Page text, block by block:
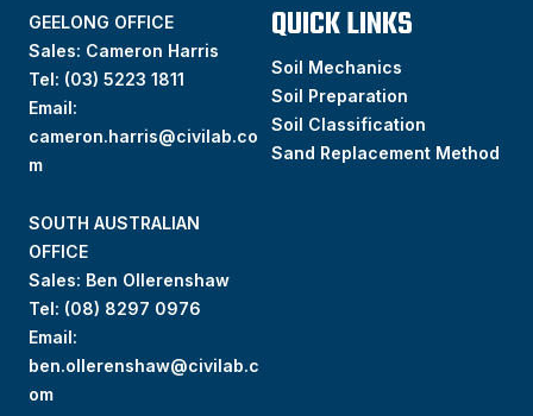
GEELONG OFFICE
Sales: Cameron Harris
Tel: (03) 5223 1811
Email:
cameron.harris@civilab.co
m
SOUTH AUSTRALIAN
OFFICE
Sales: Ben Ollerenshaw
Tel: (08) 8297 0976
Email:
ben.ollerenshaw@civilab.c
om
QUICK LINKS
Soil Mechanics
Soil Preparation
Soil Classification
Sand Replacement Method